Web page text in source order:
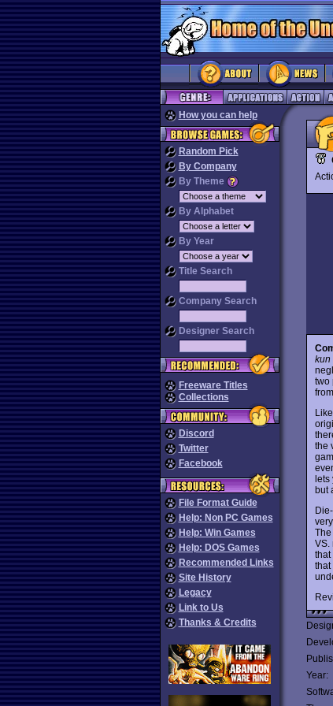
How you can help
Random Pick
By Company
By Theme
By Alphabet
By Year
Title Search
Company Search
Designer Search
Freeware Titles
Collections
Discord
Twitter
Facebook
File Format Guide
Help: Non PC Games
Help: Win Games
Help: DOS Games
Recommended Links
Site History
Legacy
Link to Us
Thanks & Credits
kun
two
the
lets
but
VS.
that
that
Year: